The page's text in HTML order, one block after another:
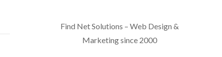
Find Net Solutions – Web Design &
Marketing since 2000